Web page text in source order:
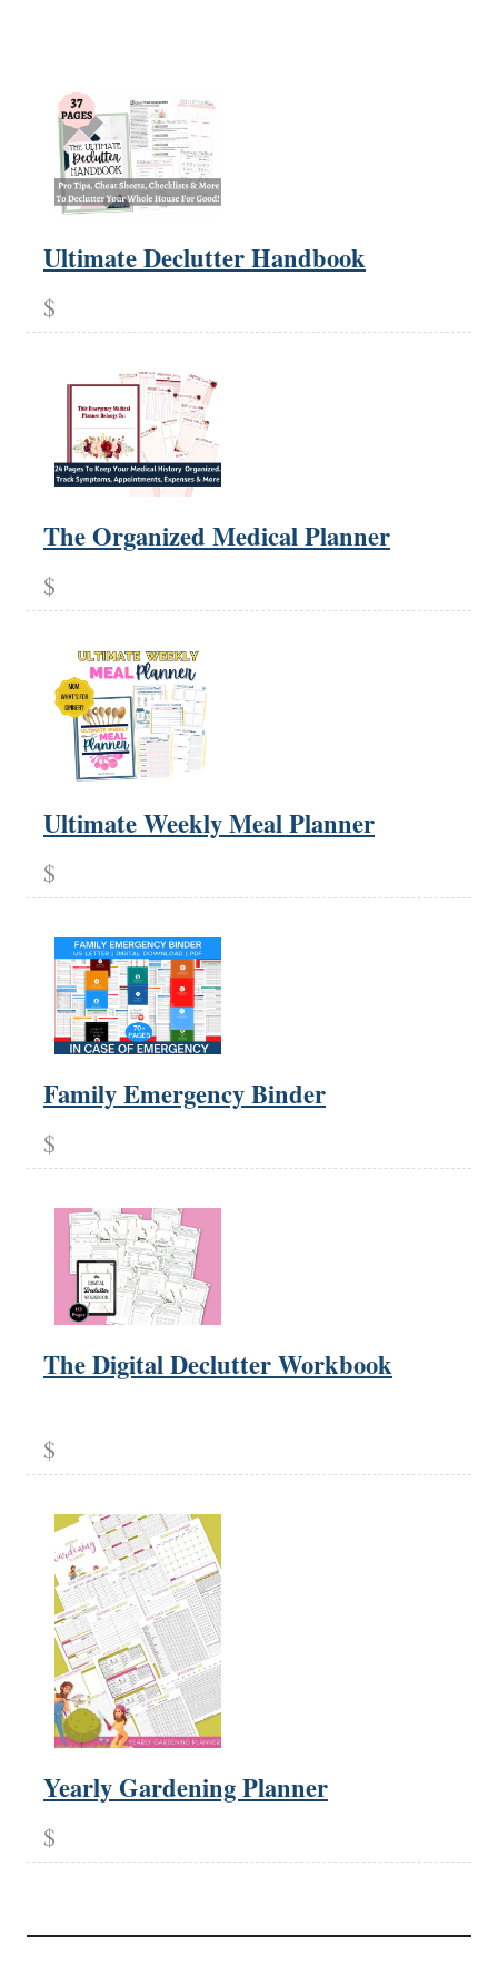
Ultimate Declutter Handbook
$
The Organized Medical Planner
$
Ultimate Weekly Meal Planner
$
Family Emergency Binder
$
The Digital Declutter Workbook
$
Yearly Gardening Planner
$